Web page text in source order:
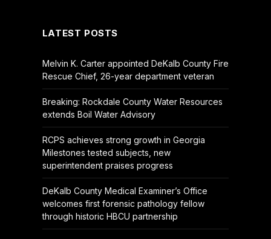
LATEST POSTS
Melvin K. Carter appointed DeKalb County Fire
Rescue Chief, 26-year department veteran
Breaking: Rockdale County Water Resources
extends Boil Water Advisory
RCPS achieves strong growth in Georgia
Milestones tested subjects, new
superintendent praises progress
DeKalb County Medical Examiner’s Office
welcomes first forensic pathology fellow
through historic HBCU partnership